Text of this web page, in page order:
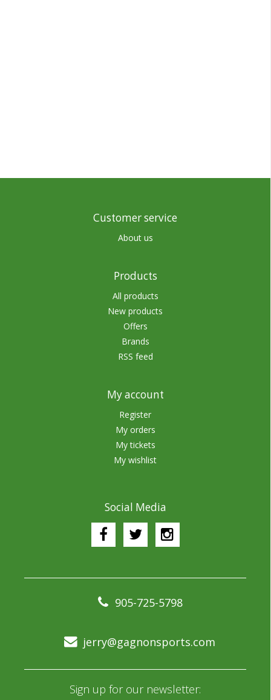
Customer service
About us
Products
All products
New products
Offers
Brands
RSS feed
My account
Register
My orders
My tickets
My wishlist
Social Media
905-725-5798
jerry@gagnonsports.com
Sign up for our newsletter: